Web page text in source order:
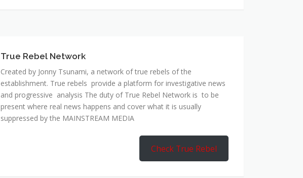
True Rebel Network
Created by Jonny Tsunami, a network of true rebels of the
establishment. True rebels provide a platform for investigative news
and progressive analysis The duty of True Rebel Network is to be
present where real news happens and cover what it is usually
suppressed by the MAINSTREAM MEDIA
Check True Rebel